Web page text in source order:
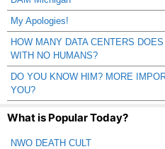
My Apologies!
HOW MANY DATA CENTERS
WITH NO HUMANS?
DO YOU KNOW HIM? MORE
YOU?
What is Popular Today?
NWO DEATH CULT